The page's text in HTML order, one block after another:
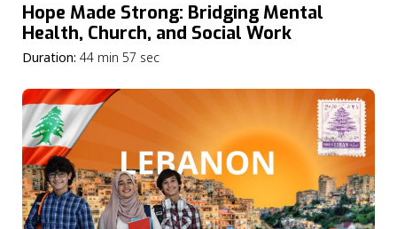
Hope Made Strong: Bridging Mental
Health, Church, and Social Work
Duration: 44 min 57 sec